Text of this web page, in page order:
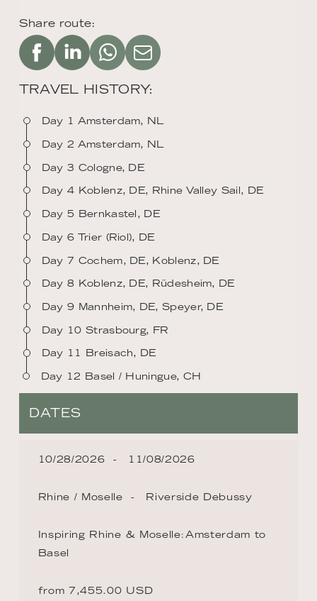
Share route:
TRAVEL HISTORY:
Day 1 Amsterdam, NL
Day 2 Amsterdam, NL
Day 3 Cologne, DE
Day 4 Koblenz, DE, Rhine Valley Sail, DE
Day 5 Bernkastel, DE
Day 6 Trier (Riol), DE
Day 7 Cochem, DE, Koblenz, DE
Day 8 Koblenz, DE, Rüdesheim, DE
Day 9 Mannheim, DE, Speyer, DE
Day 10 Strasbourg, FR
Day 11 Breisach, DE
Day 12 Basel / Huningue, CH
DATES
10/28/2026 11/08/2026
Rhine / Moselle Riverside Debussy
Inspiring Rhine & Moselle׃ Amsterdam to
Basel
from 7,455.00 USD